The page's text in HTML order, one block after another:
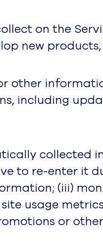
on the
new
other
including
collected
to re-enter it
(iii)
usage
or